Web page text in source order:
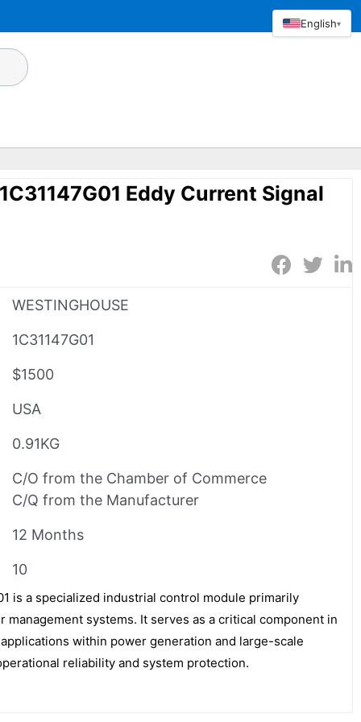
Eddy Current Signal
WESTINGHOUSE
1C31147G01
$1500
USA
0.91KG
C/O from the Chamber of Commerce
C/Q from the Manufacturer
12 Months
10
is a specialized industrial control module primarily
systems. It serves as a critical component in
within power generation and large-scale
reliability and system protection.
English▾